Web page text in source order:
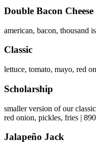
Double Bacon Cheese
american, bacon, thousand
Classic
lettuce, tomato, mayo, red
Scholarship
smaller version of our
red onion, pickles, fries |
Jalapeño Jack